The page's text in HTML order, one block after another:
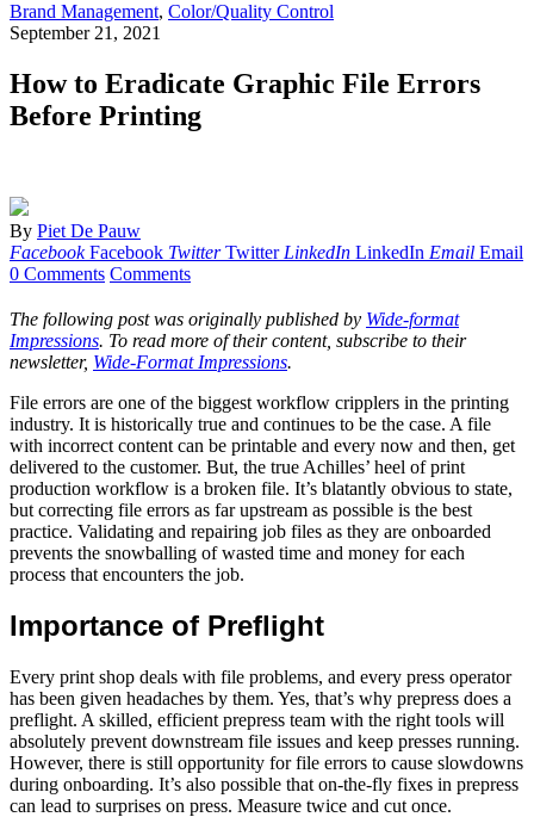
Brand Management, Color/Quality Control
September 21, 2021
How to Eradicate Graphic File Errors
Before Printing
By Piet De Pauw
Facebook Facebook Twitter Twitter LinkedIn LinkedIn Email Email
0 Comments Comments
The following post was originally published by Wide-format
Impressions. To read more of their content, subscribe to their
newsletter, Wide-Format Impressions.
File errors are one of the biggest workflow cripplers in the printing
industry. It is historically true and continues to be the case. A file
with incorrect content can be printable and every now and then, get
delivered to the customer. But, the true Achilles’ heel of print
production workflow is a broken file. It’s blatantly obvious to state,
but correcting file errors as far upstream as possible is the best
practice. Validating and repairing job files as they are onboarded
prevents the snowballing of wasted time and money for each
process that encounters the job.
Importance of Preflight
Every print shop deals with file problems, and every press operator
has been given headaches by them. Yes, that’s why prepress does a
preflight. A skilled, efficient prepress team with the right tools will
absolutely prevent downstream file issues and keep presses running.
However, there is still opportunity for file errors to cause slowdowns
during onboarding. It’s also possible that on-the-fly fixes in prepress
can lead to surprises on press. Measure twice and cut once.